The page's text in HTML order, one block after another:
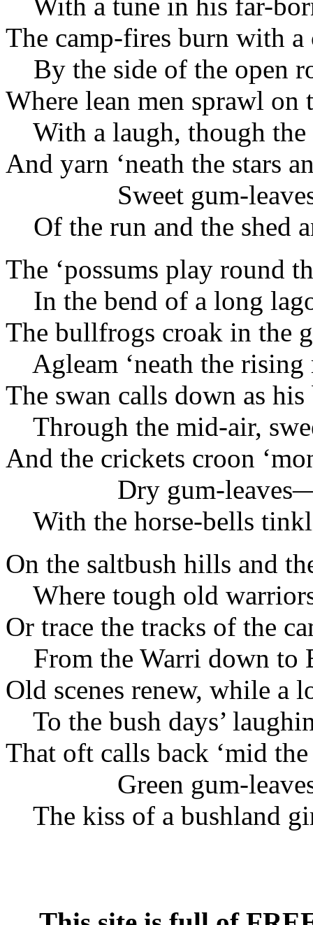
The camp-fires burn with a
By the side of the open
Where lean men sprawl on
With a laugh, though the
And yarn ‘neath the stars
Sweet gum-
Of the run and the shed
The ‘possums play round
In the bend of a long
The bullfrogs croak in the
Agleam ‘neath the rising
The swan calls down as
Through the mid-air,
And the crickets croon
Dry gum-
With the horse-bells
On the saltbush hills and
Where tough old
Or trace the tracks of the
From the Warri down to
Old scenes renew, while a
To the bush days’
That oft calls back ‘mid
Green gum-
The kiss of a bushland